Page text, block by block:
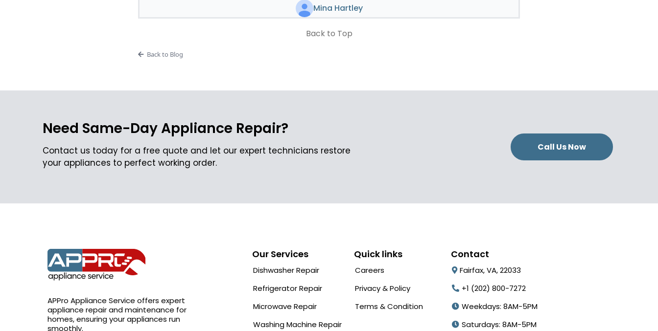
Mina Hartley
Back to Top
Back to Blog
Need Same-Day Appliance Repair?
Contact us today for a free quote and let our expert technicians restore
your appliances to perfect working order.
Call Us Now
APPro Appliance Service offers expert
appliance repair and maintenance for
homes, ensuring your appliances run
smoothly.
Our Services
Dishwasher Repair
Refrigerator Repair
Microwave Repair
Washing Machine Repair
Quick links
Careers
Privacy & Policy
Terms & Condition
Contact
Fairfax, VA, 22033
+1 (202) 800-7272
Weekdays: 8AM-5PM
Saturdays: 8AM-5PM